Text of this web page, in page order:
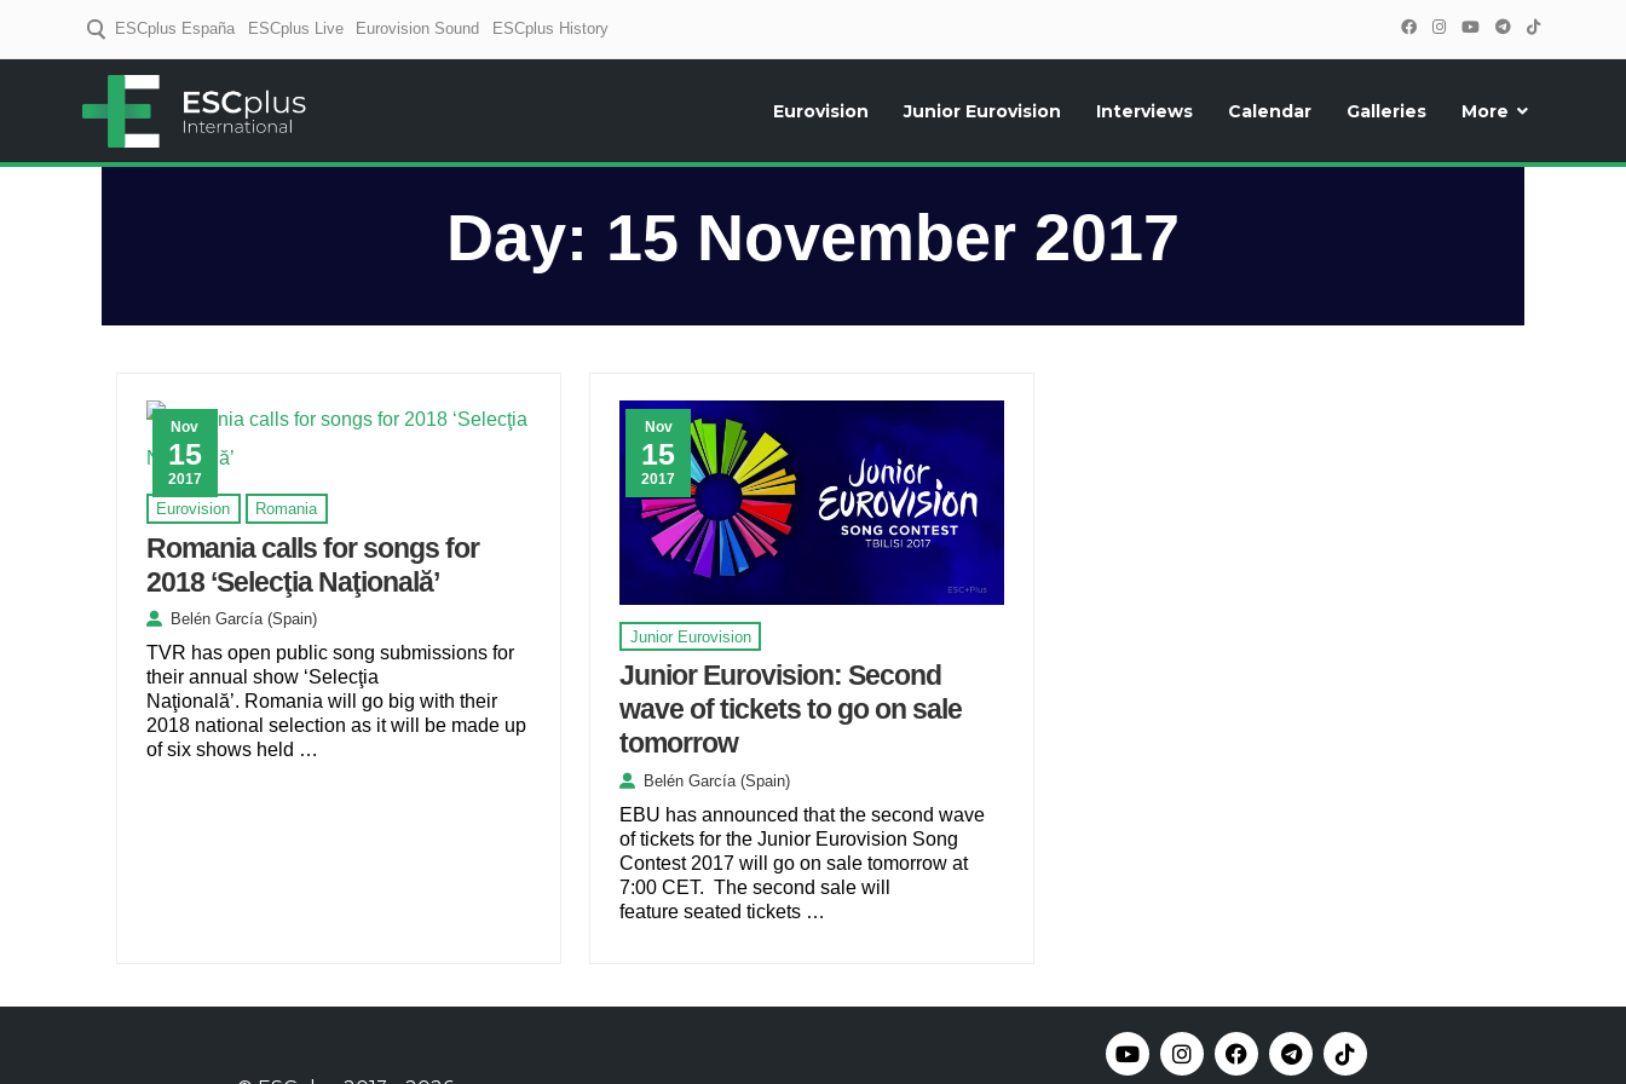
ESCplus España ESCplus Live Eurovision Sound ESCplus History
Eurovision Junior Eurovision Interviews Calendar Galleries More
Day: 15 November 2017
Nov
15
2017
Eurovision Romania
Romania calls for songs for
2018 ‘Selecţia Naţională’
Belén García (Spain)
TVR has open public song submissions for
their annual show ‘Selecţia
Naţională’. Romania will go big with their
2018 national selection as it will be made up
of six shows held …
Nov
15
2017
Junior Eurovision
Junior Eurovision: Second
wave of tickets to go on sale
tomorrow
Belén García (Spain)
EBU has announced that the second wave
of tickets for the Junior Eurovision Song
Contest 2017 will go on sale tomorrow at
7:00 CET. The second sale will
feature seated tickets …